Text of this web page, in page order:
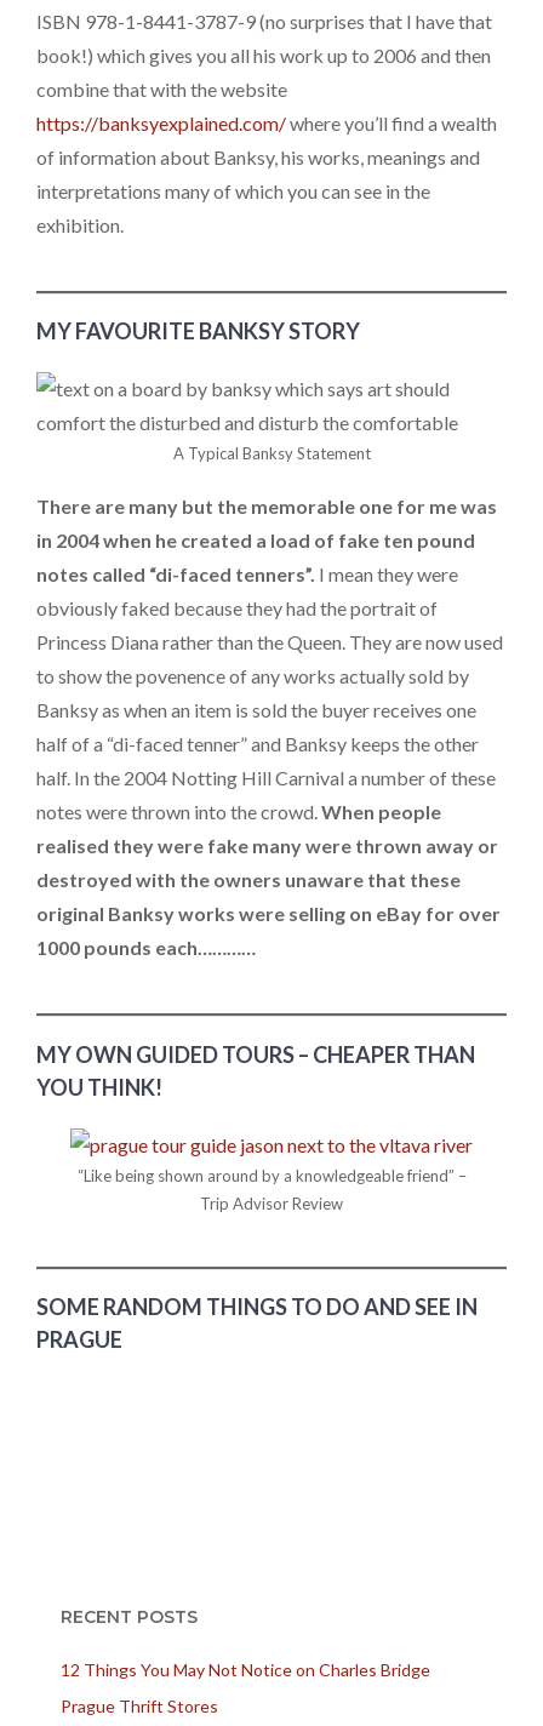
ISBN 978-1-8441-3787-9 (no surprises that I have that
book!) which gives you all his work up to 2006 and then
combine that with the website
https://banksyexplained.com/where you’ll find a wealth
of information about Banksy, his works, meanings and
interpretations many of which you can see in the
exhibition.
MY FAVOURITE BANKSY STORY
A Typical Banksy Statement
There are many but the memorable one for me was
in 2004 when he created a load of fake ten pound
notes called “di-faced tenners”. I mean they were
obviously faked because they had the portrait of
Princess Diana rather than the Queen. They are now used
to show the povenence of any works actually sold by
Banksy as when an item is sold the buyer receives one
half of a “di-faced tenner” and Banksy keeps the other
half. In the 2004 Notting Hill Carnival a number of these
notes were thrown into the crowd.When people
realised they were fake many were thrown away or
destroyed with the owners unaware that these
original Banksy works were selling on eBay for over
1000 pounds each…………
MY OWN GUIDED TOURS – CHEAPER THAN
YOU THINK!
“Like being shown around by a knowledgeable friend” –
Trip Advisor Review
SOME RANDOM THINGS TO DO AND SEE IN
PRAGUE
RECENT POSTS
12 Things You May Not Notice on Charles Bridge
Prague Thrift Stores